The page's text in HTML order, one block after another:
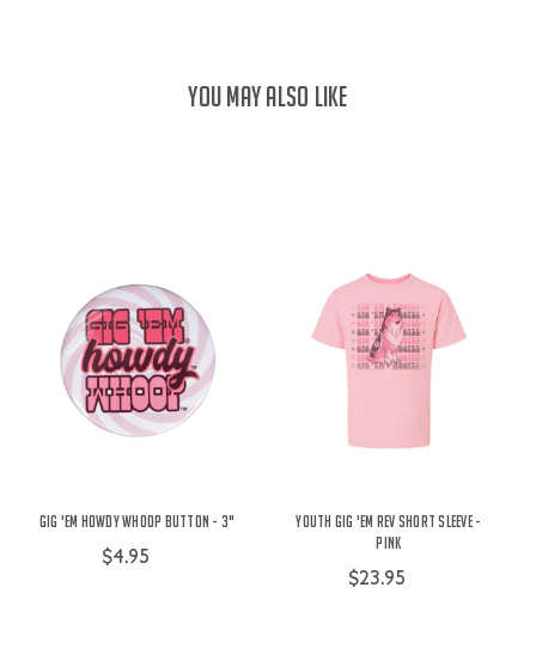
YOU MAY ALSO LIKE
Gig 'Em Howdy Whoop Button - 3"
$4.95
Youth Gig 'Em Rev Short Sleeve -
Pink
$23.95